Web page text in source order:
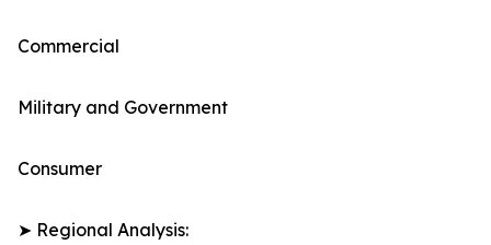
Commercial
Military and Government
Consumer
➤ Regional Analysis: